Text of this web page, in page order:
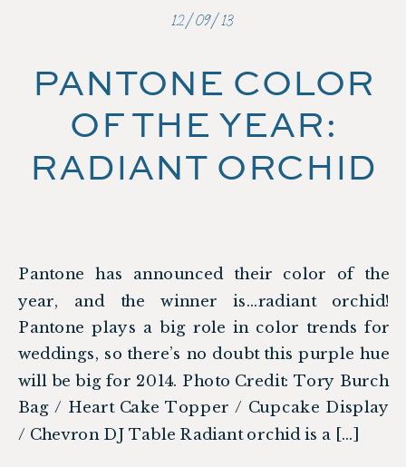
Pantone has announced their color of the
year, and the winner is…radiant orchid!
Pantone plays a big role in color trends for
weddings, so there’s no doubt this purple hue
will be big for 2014. Photo Credit: Tory Burch
Bag / Heart Cake Topper / Cupcake Display
/ Chevron DJ Table Radiant orchid is a […]
PANTONE COLOR
OF THE YEAR:
RADIANT ORCHID
12/09/13